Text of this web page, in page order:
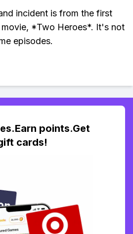
incident is from the first
*Two Heroes*. It's not
episodes.
points.Get
cards!